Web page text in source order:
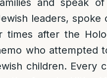
and speak
leaders,
times after the
who attempted
children. Every